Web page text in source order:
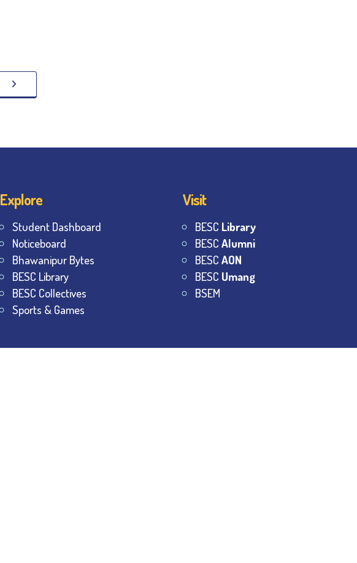
Explore
Student Dashboard
Noticeboard
Bhawanipur Bytes
BESC Library
BESC Collectives
Sports & Games
Visit
BESC Library
BESCAlumni
BESCAON
BESC Umang
BSEM